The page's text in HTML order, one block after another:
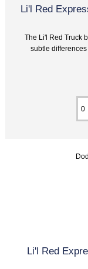
Li'l Red
The Li'l Red Truck
subtle
Li'l Red